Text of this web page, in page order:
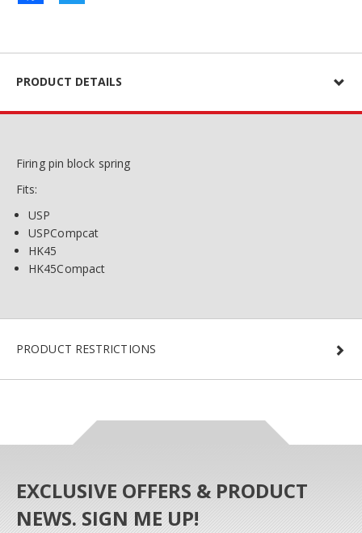
PRODUCT DETAILS
Firing pin block spring
Fits:
USP
USPCompcat
HK45
HK45Compact
PRODUCT RESTRICTIONS
EXCLUSIVE OFFERS & PRODUCT
NEWS. SIGN ME UP!